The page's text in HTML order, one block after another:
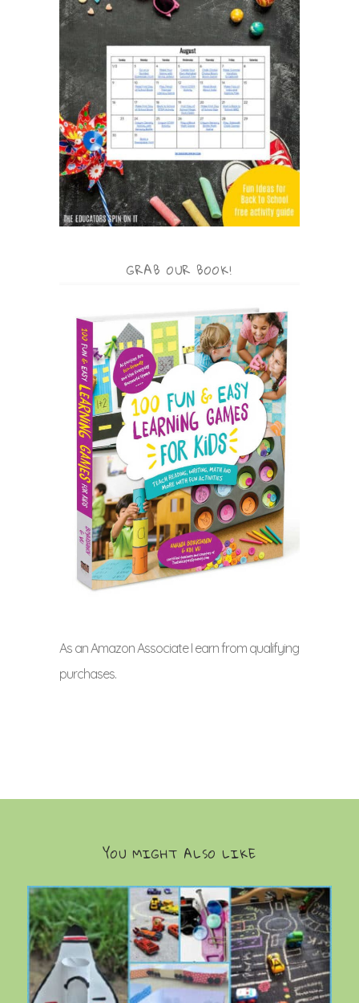
GRAB OUR BOOK!
As an Amazon Associate I earn from qualifying
purchases.
YOU MIGHT ALSO LIKE